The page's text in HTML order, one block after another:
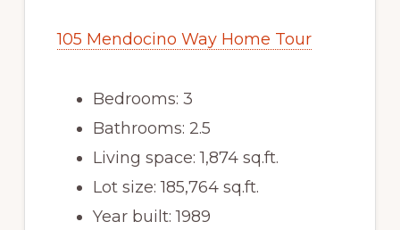
105 Mendocino Way Home Tour
Bedrooms: 3
Bathrooms: 2.5
Living space: 1,874 sq.ft.
Lot size: 185,764 sq.ft.
Year built: 1989